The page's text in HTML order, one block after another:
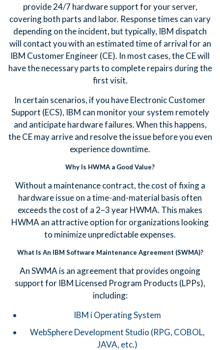
provide 24/7 hardware support for your server,
covering both parts and labor. Response times can vary
depending on the incident, but typically, IBM dispatch
will contact you with an estimated time of arrival for an
IBM Customer Engineer (CE). In most cases, the CE will
have the necessary parts to complete repairs during the
first visit.
In certain scenarios, if you have Electronic Customer
Support (ECS), IBM can monitor your system remotely
and anticipate hardware failures. When this happens,
the CE may arrive and resolve the issue before you even
experience downtime.
Why Is HWMA a Good Value?
Without a maintenance contract, the cost of fixing a
hardware issue on a time-and-material basis often
exceeds the cost of a 2–3 year HWMA. This makes
HWMA an attractive option for organizations looking
to minimize unpredictable expenses.
What Is An IBM Software Maintenance Agreement (SWMA)?
An SWMA is an agreement that provides ongoing
support for IBM Licensed Program Products (LPPs),
including:
IBM i Operating System
WebSphere Development Studio (RPG, COBOL,
JAVA, etc.)